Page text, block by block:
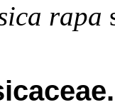
rapa